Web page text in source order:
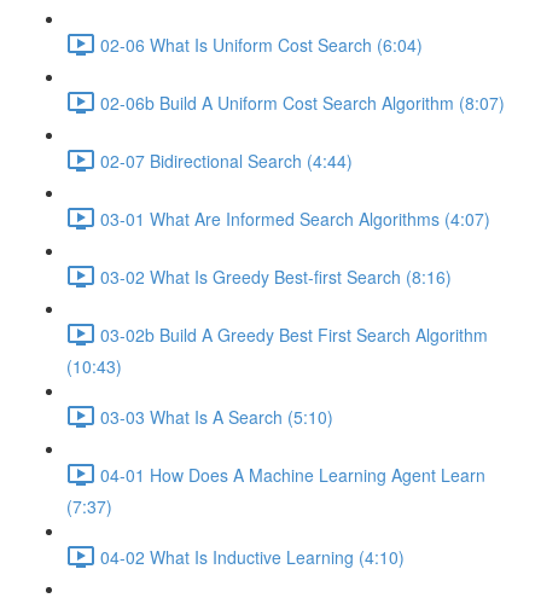
02-06 What Is Uniform Cost Search (6:04)
02-06b Build A Uniform Cost Search Algorithm (8:07)
02-07 Bidirectional Search (4:44)
03-01 What Are Informed Search Algorithms (4:07)
03-02 What Is Greedy Best-first Search (8:16)
03-02b Build A Greedy Best First Search Algorithm
(10:43)
03-03 What Is A Search (5:10)
04-01 How Does A Machine Learning Agent Learn
(7:37)
04-02 What Is Inductive Learning (4:10)